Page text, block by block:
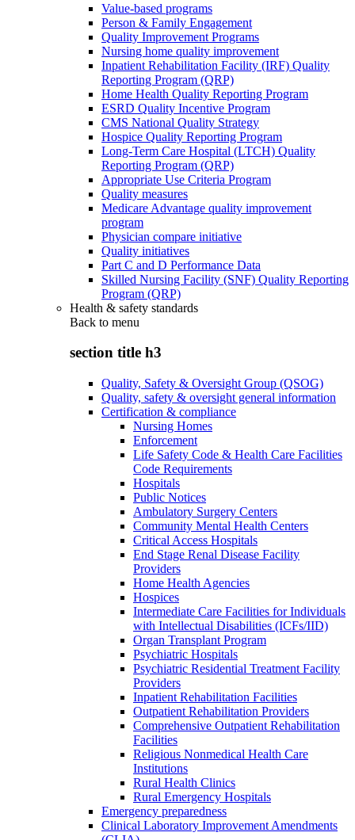
Value-based programs
Person & Family Engagement
Quality Improvement Programs
Nursing home quality improvement
Inpatient Rehabilitation Facility (IRF) Quality
Reporting Program (QRP)
Home Health Quality Reporting Program
ESRD Quality Incentive Program
CMS National Quality Strategy
Hospice Quality Reporting Program
Long-Term Care Hospital (LTCH) Quality
Reporting Program (QRP)
Appropriate Use Criteria Program
Quality measures
Medicare Advantage quality improvement
program
Physician compare initiative
Quality initiatives
Part C and D Performance Data
Skilled Nursing Facility (SNF) Quality Reporting
Program (QRP)
Health & safety standards
Back to menu
section title h3
Quality, Safety & Oversight Group (QSOG)
Quality, safety & oversight general information
Certification & compliance
Nursing Homes
Enforcement
Life Safety Code & Health Care Facilities
Code Requirements
Hospitals
Public Notices
Ambulatory Surgery Centers
Community Mental Health Centers
Critical Access Hospitals
End Stage Renal Disease Facility
Providers
Home Health Agencies
Hospices
Intermediate Care Facilities for Individuals
with Intellectual Disabilities (ICFs/IID)
Organ Transplant Program
Psychiatric Hospitals
Psychiatric Residential Treatment Facility
Providers
Inpatient Rehabilitation Facilities
Outpatient Rehabilitation Providers
Comprehensive Outpatient Rehabilitation
Facilities
Religious Nonmedical Health Care
Institutions
Rural Health Clinics
Rural Emergency Hospitals
Emergency preparedness
Clinical Laboratory Improvement Amendments